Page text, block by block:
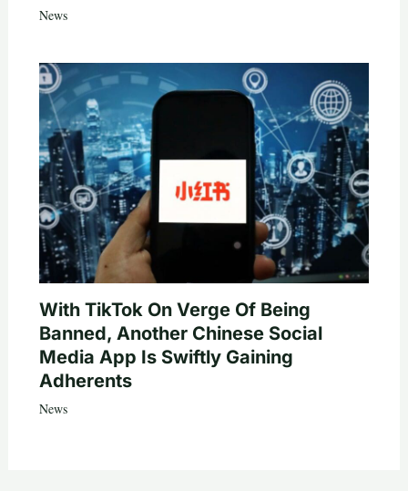
News
With TikTok On Verge Of Being
Banned, Another Chinese Social
Media App Is Swiftly Gaining
Adherents
News